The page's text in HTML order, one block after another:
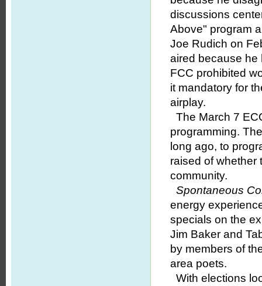
discussions
Above" program
Joe Rudich on
aired because he
FCC prohibited
it mandatory for
airplay.
The March 7
programming.
long ago, to
raised of whether
community.
Spontaneous
energy
specials on the
Jim Baker and
by members of
area poets.
With elections